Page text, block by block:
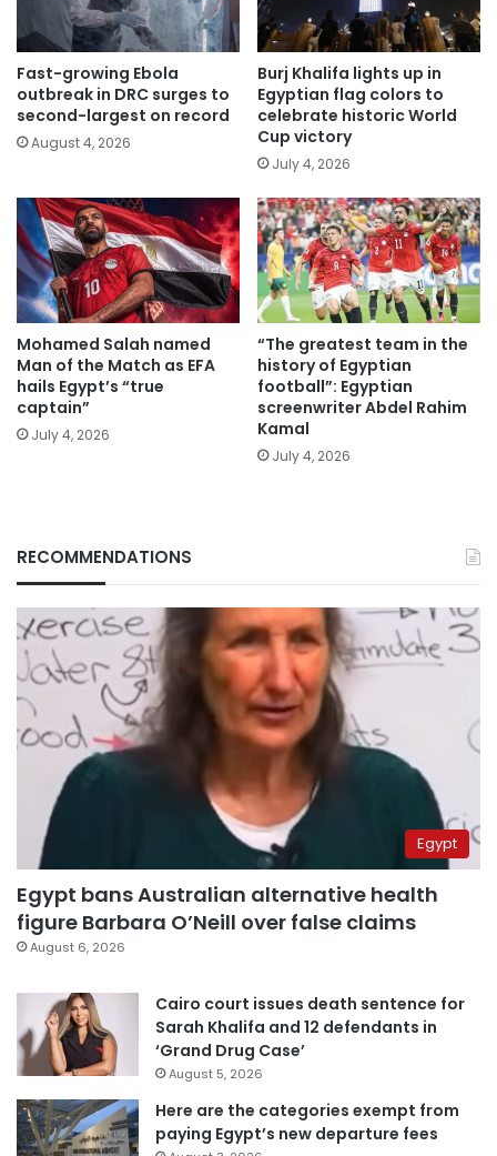
Fast-growing Ebola
outbreak in DRC surges to
second-largest on record
August 4, 2026
Burj Khalifa lights up in
Egyptian flag colors to
celebrate historic World
Cup victory
July 4, 2026
Mohamed Salah named
Man of the Match as EFA
hails Egypt’s “true
captain”
July 4, 2026
“The greatest team in the
history of Egyptian
football”: Egyptian
screenwriter Abdel Rahim
Kamal
July 4, 2026
RECOMMENDATIONS
Egypt
Egypt bans Australian alternative health
figure Barbara O’Neill over false claims
August 6, 2026
Cairo court issues death sentence for
Sarah Khalifa and 12 defendants in
‘Grand Drug Case’
August 5, 2026
Here are the categories exempt from
paying Egypt’s new departure fees